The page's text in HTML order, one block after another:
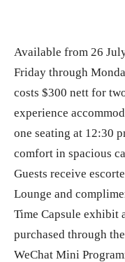
Available from 26
Friday through
costs $300 nett for
experience
one seating at 12:30
comfort in spacious
Guests receive
Lounge and
Time Capsule exhibit
purchased through
WeChat Mini